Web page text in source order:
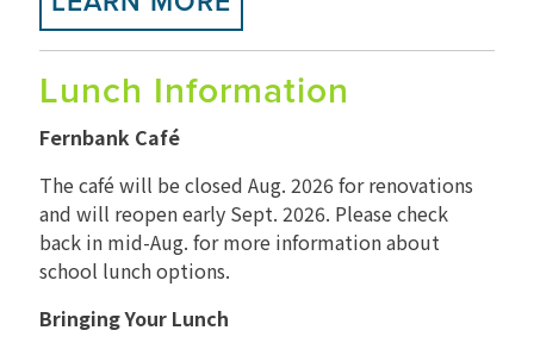
Lunch Information
Fernbank Café
The café will be closed Aug. 2026 for renovations
and will reopen early Sept. 2026. Please check
back in mid-Aug. for more information about
school lunch options.
Bringing Your Lunch